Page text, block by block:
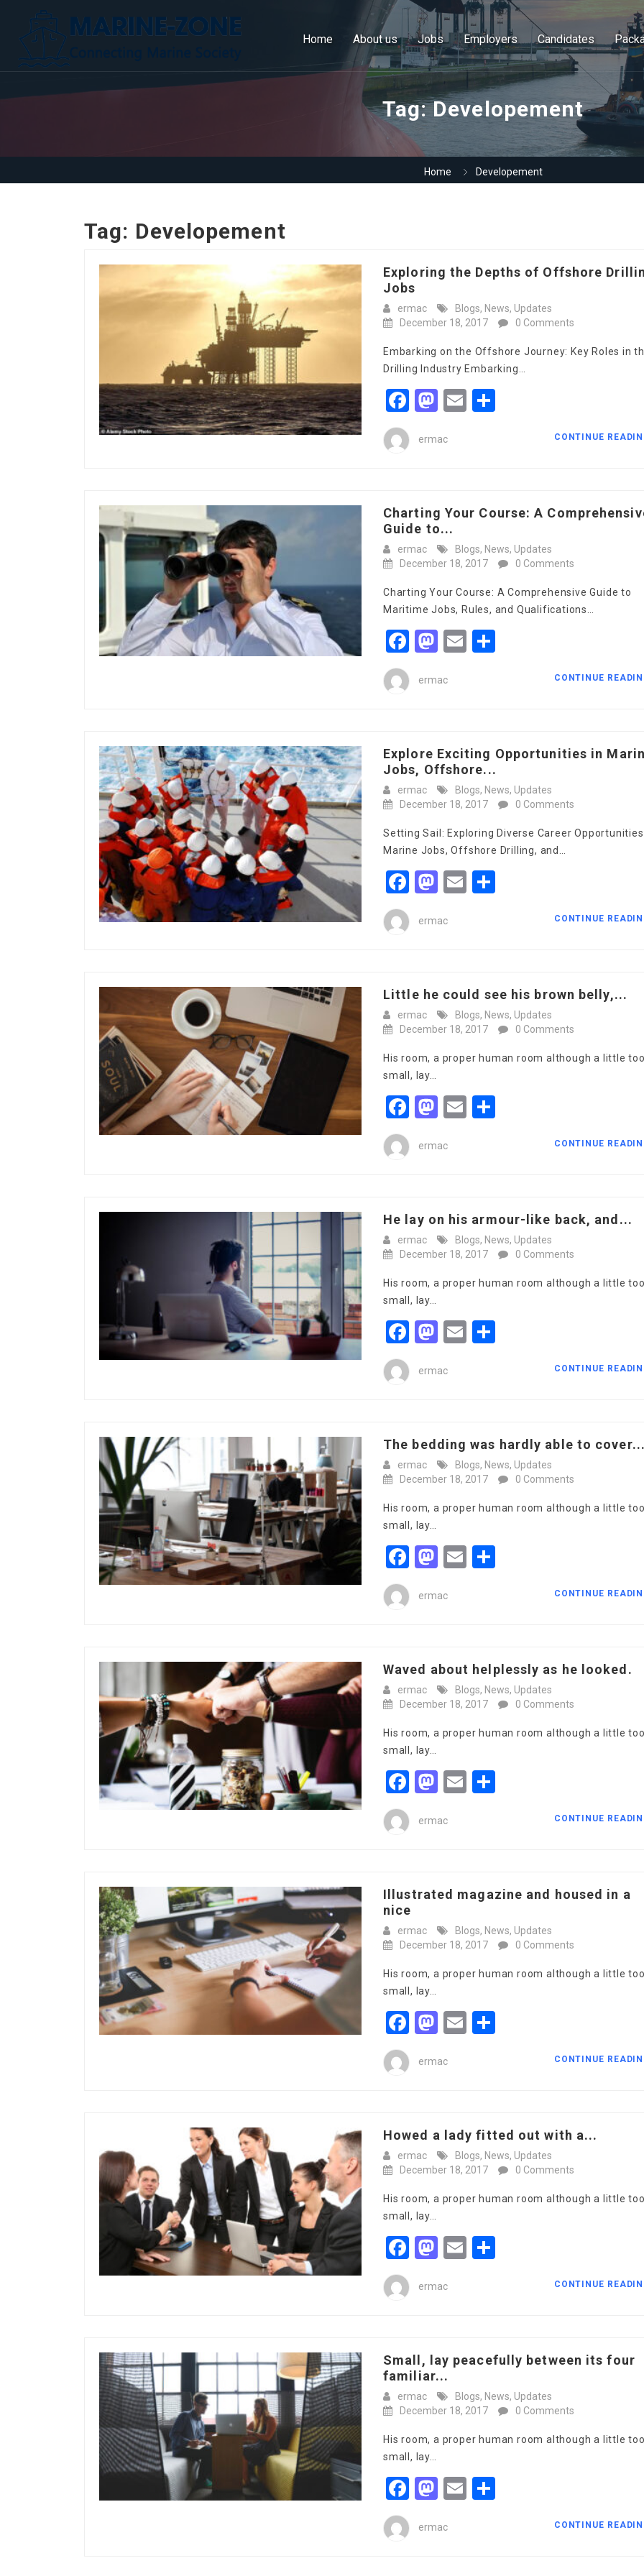
Home About us Jobs Employers Candidates
Tag:Developement
Home Developement
Tag: Developement
Exploring the Depths of Offshore
Jobs
ermac Blogs, News, Updates
December 18, 2017
0 Comments
Embarking on the Offshore Journey: Key Roles in
Drilling Industry Embarking…
Facebook
Mastodon
Email
ermac CONTINUE
Charting Your Course: A
Guide to...
ermac Blogs, News, Updates
December 18, 2017
0 Comments
Charting Your Course: A Comprehensive Guide to
Maritime Jobs, Rules, and Qualifications…
Facebook
Mastodon
Email
ermac CONTINUE
Explore Exciting Opportunities in
Jobs, Offshore...
ermac Blogs, News, Updates
December 18, 2017
0 Comments
Setting Sail: Exploring Diverse Career
Marine Jobs, Offshore Drilling, and…
Facebook
Mastodon
Email
ermac CONTINUE
Little he could see his brown belly,...
ermac Blogs, News, Updates
December 18, 2017
0 Comments
His room, a proper human room although a little
small, lay…
Facebook
Mastodon
Email
ermac CONTINUE
He lay on his armour-like back, and...
ermac Blogs, News, Updates
December 18, 2017
0 Comments
His room, a proper human room although a little
small, lay…
Facebook
Mastodon
Email
ermac CONTINUE
The bedding was hardly able to
ermac Blogs, News, Updates
December 18, 2017
0 Comments
His room, a proper human room although a little
small, lay…
Facebook
Mastodon
Email
ermac CONTINUE
Waved about helplessly as he looked.
ermac Blogs, News, Updates
December 18, 2017
0 Comments
His room, a proper human room although a little
small, lay…
Facebook
Mastodon
Email
ermac CONTINUE
Illustrated magazine and housed in a
nice
ermac Blogs, News, Updates
December 18, 2017
0 Comments
His room, a proper human room although a little
small, lay…
Facebook
Mastodon
Email
ermac CONTINUE
Howed a lady fitted out with a...
ermac Blogs, News, Updates
December 18, 2017
0 Comments
His room, a proper human room although a little
small, lay…
Facebook
Mastodon
Email
ermac CONTINUE
Small, lay peacefully between its four
familiar...
ermac Blogs, News, Updates
December 18, 2017
0 Comments
His room, a proper human room although a little
small, lay…
Facebook
Mastodon
Email
ermac CONTINUE